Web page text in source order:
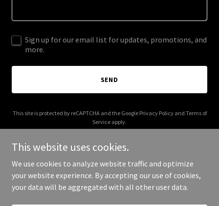
Sign up for our email list for updates, promotions, and
more.
SEND
This site is protected by reCAPTCHA and the Google Privacy Policyand Terms of
Service apply.
Copyright © 2025 RN Pathways.INC - All Rights Reserved.
This website uses cookies.
We use cookies to analyze website traffic and optimize
your website experience. By accepting our use of cookies,
your data will be aggregated with all other user data.